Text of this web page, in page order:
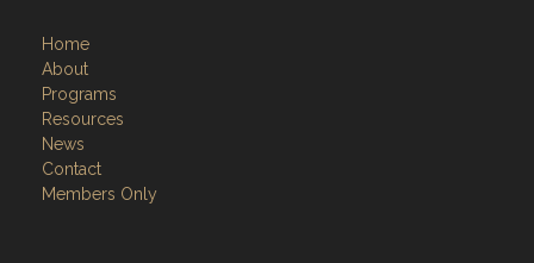
Home
About
Programs
Resources
News
Contact
Members Only